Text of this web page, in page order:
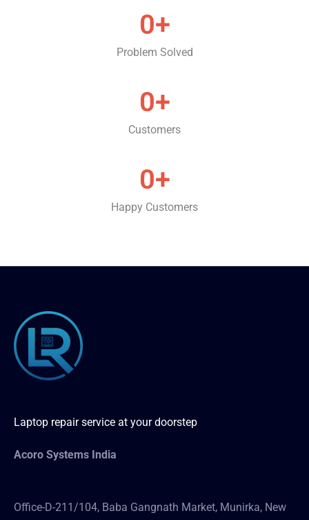
Problem Solved
0+
Customers
0+
Happy Customers
0+
Laptop repair service at your doorstep
Acoro Systems India
Office-D-211/104, Baba Gangnath Market, Munirka, New